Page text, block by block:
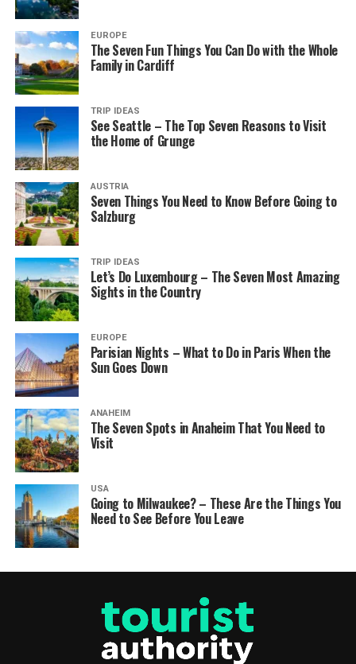
EUROPE
The Seven Fun Things You Can Do with the Whole
Family in Cardiff
TRIP IDEAS
See Seattle – The Top Seven Reasons to Visit
the Home of Grunge
AUSTRIA
Seven Things You Need to Know Before Going to
Salzburg
TRIP IDEAS
Let’s Do Luxembourg – The Seven Most Amazing
Sights in the Country
EUROPE
Parisian Nights – What to Do in Paris When the
Sun Goes Down
ANAHEIM
The Seven Spots in Anaheim That You Need to
Visit
USA
Going to Milwaukee? – These Are the Things You
Need to See Before You Leave